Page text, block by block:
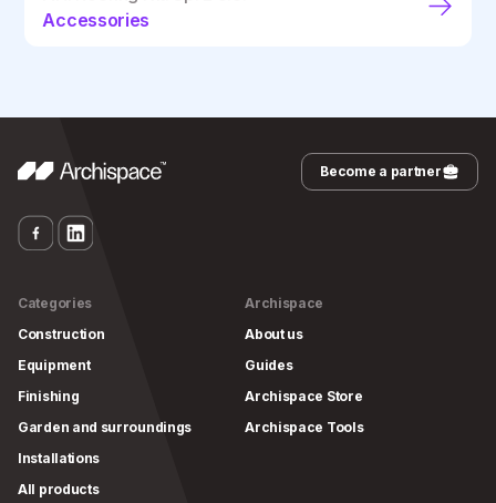
Accessories
Become a partner
Categories
Construction
Equipment
Finishing
Garden and surroundings
Installations
All products
Archispace
About us
Guides
Archispace Store
Archispace Tools